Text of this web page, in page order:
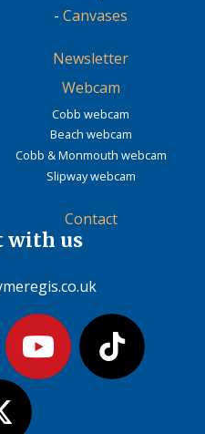
- Canvases
Newsletter
Webcam
Cobb webcam
Beach webcam
Cobb & Monmouth webcam
Slipway webcam
Contact
with us